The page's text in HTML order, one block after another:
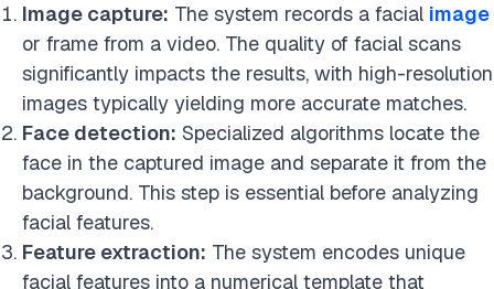
Image capture: The system records a facial image
or frame from a video. The quality of facial scans
significantly impacts the results, with high-resolution
images typically yielding more accurate matches.
Face detection: Specialized algorithms locate the
face in the captured image and separate it from the
background. This step is essential before analyzing
facial features.
Feature extraction: The system encodes unique
facial features into a numerical template that